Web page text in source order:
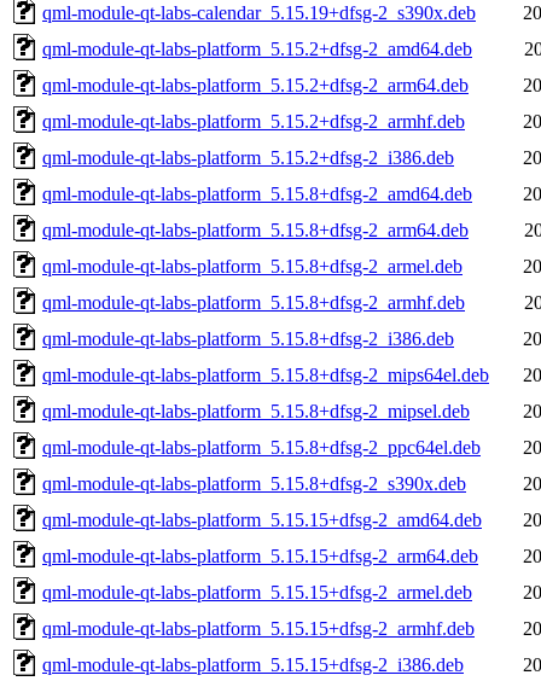
qml-module-qt-labs-calendar_5.15.19+dfsg-2_s390x.deb
qml-module-qt-labs-platform_5.15.2+dfsg-2_amd64.deb
qml-module-qt-labs-platform_5.15.2+dfsg-2_arm64.deb
qml-module-qt-labs-platform_5.15.2+dfsg-2_armhf.deb
qml-module-qt-labs-platform_5.15.2+dfsg-2_i386.deb
qml-module-qt-labs-platform_5.15.8+dfsg-2_amd64.deb
qml-module-qt-labs-platform_5.15.8+dfsg-2_arm64.deb
qml-module-qt-labs-platform_5.15.8+dfsg-2_armel.deb
qml-module-qt-labs-platform_5.15.8+dfsg-2_armhf.deb
qml-module-qt-labs-platform_5.15.8+dfsg-2_i386.deb
qml-module-qt-labs-platform_5.15.8+dfsg-2_mips64el.deb
qml-module-qt-labs-platform_5.15.8+dfsg-2_mipsel.deb
qml-module-qt-labs-platform_5.15.8+dfsg-2_ppc64el.deb
qml-module-qt-labs-platform_5.15.8+dfsg-2_s390x.deb
qml-module-qt-labs-platform_5.15.15+dfsg-2_amd64.deb
qml-module-qt-labs-platform_5.15.15+dfsg-2_arm64.deb
qml-module-qt-labs-platform_5.15.15+dfsg-2_armel.deb
qml-module-qt-labs-platform_5.15.15+dfsg-2_armhf.deb
qml-module-qt-labs-platform_5.15.15+dfsg-2_i386.deb